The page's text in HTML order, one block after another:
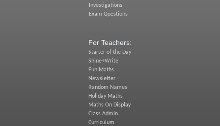
Investigations
Exam Questions
For Teachers:
Starter of the Day
Shine+Write
Fun Maths
Newsletter
Random Names
Holiday Maths
Maths On Display
Class Admin
Curriculum